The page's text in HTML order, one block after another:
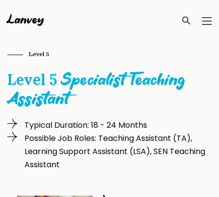
Lanvey
Level 5
Level 5Specialist Teaching
Assistant
Typical Duration: 18 - 24 Months
Possible Job Roles: Teaching Assistant (TA),
Learning Support Assistant (LSA), SEN Teaching
Assistant